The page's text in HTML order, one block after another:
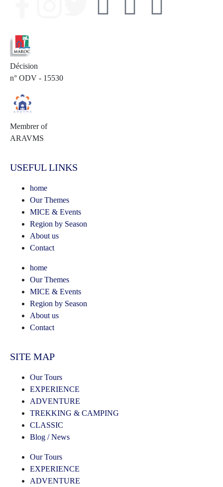
Décision
n° ODV - 15530
Membrer of
ARAVMS
USEFUL LINKS
home
Our Themes
MICE & Events
Region by Season
About us
Contact
home
Our Themes
MICE & Events
Region by Season
About us
Contact
SITE MAP
Our Tours
EXPERIENCE
ADVENTURE
TREKKING & CAMPING
CLASSIC
Blog / News
Our Tours
EXPERIENCE
ADVENTURE